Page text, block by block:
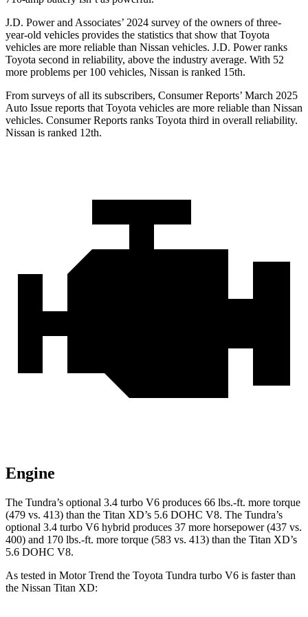
J.D. Power and Associates’ 2024 survey of the owners of three-
year-old vehicles provides the statistics that show that Toyota
vehicles are more reliable than Nissan vehicles. J.D. Power ranks
Toyota second in reliability, above the industry average. With 52
more problems per 100 vehicles, Nissan is ranked 15th.
From surveys of all its subscribers, Consumer Reports’ March 2025
Auto Issue reports that Toyota vehicles are more reliable than Nissan
vehicles. Consumer Reports ranks Toyota third in overall reliability.
Nissan is ranked 12th.
Engine
The Tundra’s optional 3.4 turbo V6 produces 66 lbs.-ft. more torque
(479 vs. 413) than the Titan XD’s 5.6 DOHC V8. The Tundra’s
optional 3.4 turbo V6 hybrid produces 37 more horsepower (437 vs.
400) and 170 lbs.-ft. more torque (583 vs. 413) than the Titan XD’s
5.6 DOHC V8.
As tested in Motor Trend the Toyota Tundra turbo V6 is faster than
the Nissan Titan XD: